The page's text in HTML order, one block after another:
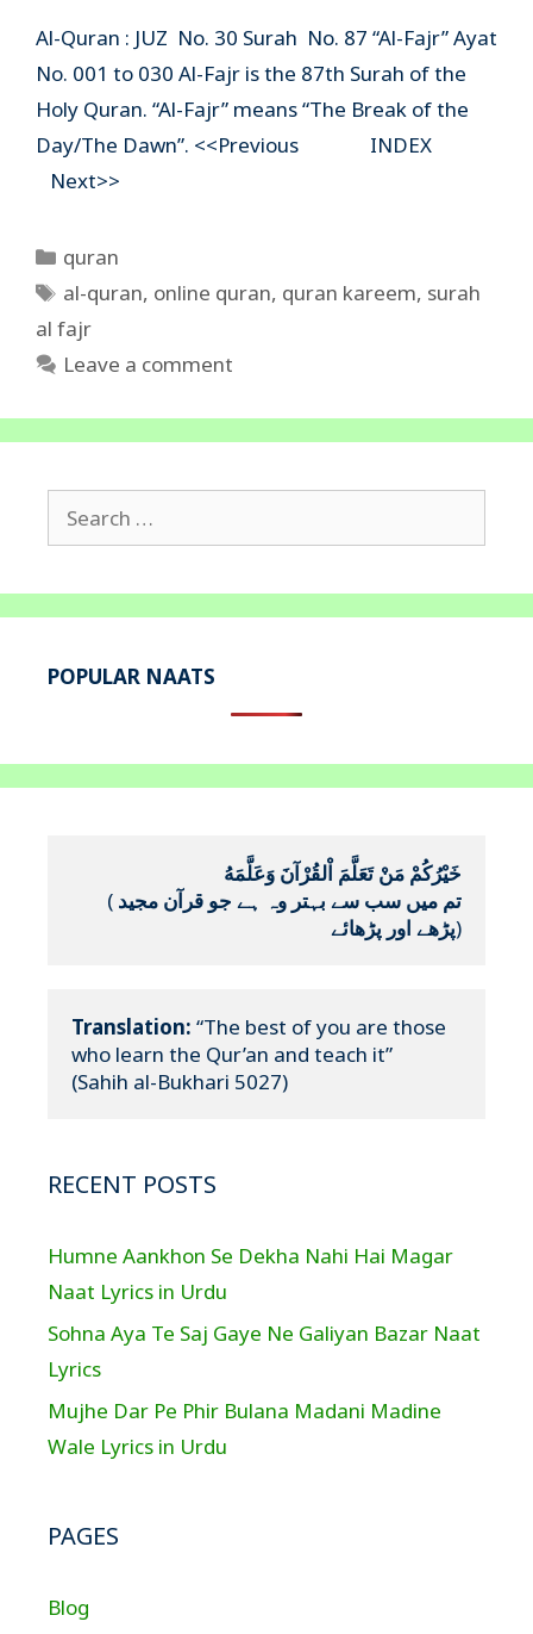
Al-Quran : JUZ No. 30 Surah No. 87 “Al-Fajr” Ayat
No. 001 to 030 Al-Fajr is the 87th Surah of the
Holy Quran. “Al-Fajr” means “The Break of the
Day/The Dawn”. <<Previous INDEX
Next>>
Categories
quran
Tags
al-quran, online quran, quran kareem, surah
al fajr
Leave a comment
Search
for:
POPULAR NAATS
خَيْرُكُمْ مَنْ تَعَلَّمَ اْلقُرْآنَ وَعَلَّمَهُ
(
پڑھے اور پڑھائے)
Translation: “The best of you are those
who learn the Qur’an and teach it”
(Sahih al-Bukhari 5027)
RECENT POSTS
Humne Aankhon Se Dekha Nahi Hai Magar
Naat Lyrics in Urdu
Sohna Aya Te Saj Gaye Ne Galiyan Bazar Naat
Lyrics
Mujhe Dar Pe Phir Bulana Madani Madine
Wale Lyrics in Urdu
PAGES
Blog